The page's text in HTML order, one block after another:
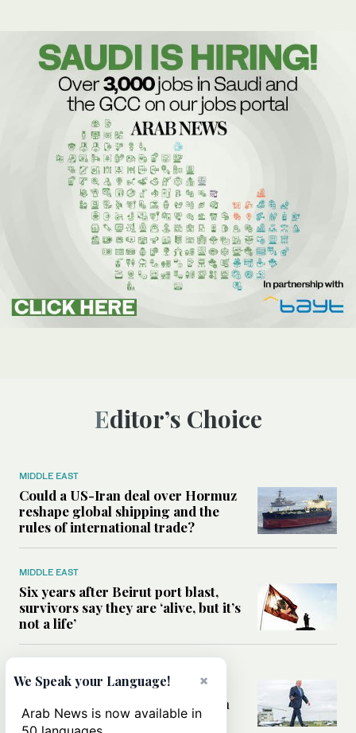
Editor’s Choice
MIDDLE EAST
Could a US-Iran deal over Hormuz
reshape global shipping and the
rules of international trade?
MIDDLE EAST
Six years after Beirut port blast,
survivors say they are ‘alive, but it’s
not a life’
Can Trump’s ‘art of the deal’
strategy reshape the conflict with
Iran?
×
We Speak your Language!
Arab News is now available in